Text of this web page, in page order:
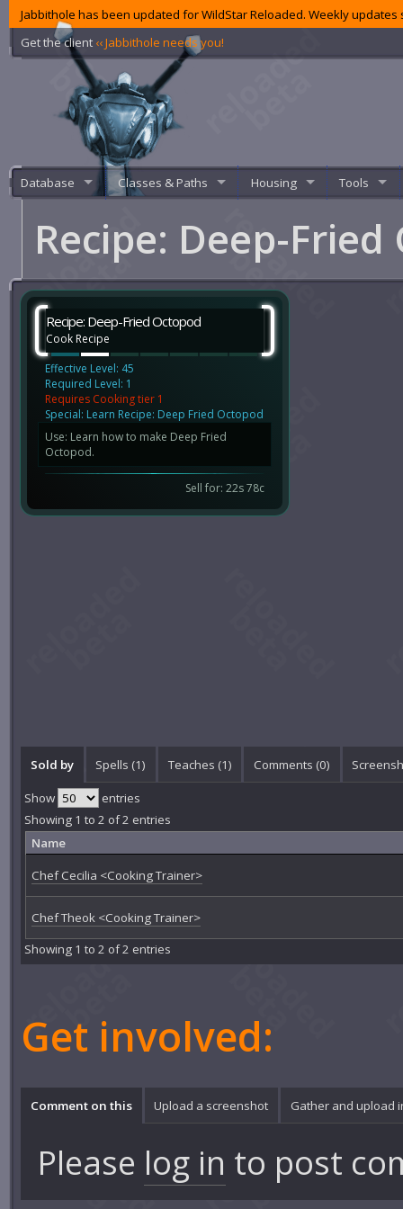
Jabbithole has been updated for WildStar Reloaded. Weekly
Get the client ‹‹ Jabbithole needs you!
Database Classes & Paths Housing Tools
Recipe: Deep-
Recipe: Deep-Fried Octopod
Cook Recipe
Effective Level: 45
Required Level: 1
Requires Cooking tier 1
Special: Learn Recipe: Deep Fried Octopod
Use: Learn how to make Deep Fried
Octopod.
Sell for: 22s 78c
Sold by Spells (1) Teaches (1) Comments (0)
Show
entries
Showing 1 to 2 of 2 entries
Name
Chef Cecilia <Cooking Trainer>
Chef Theok <Cooking Trainer>
Showing 1 to 2 of 2 entries
Get involved:
Comment on this Upload a screenshot Gather and upload
Please log in to post